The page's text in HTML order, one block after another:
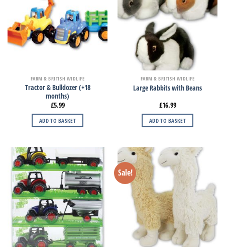
FARM & BRITISH WIDLIFE
Tractor & Bulldozer (+18
months)
£5.99
ADD TO BASKET
FARM & BRITISH WIDLIFE
Large Rabbits with Beans
£16.99
ADD TO BASKET
Sale!